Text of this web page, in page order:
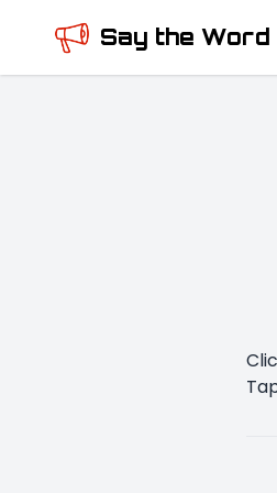
Say the Word